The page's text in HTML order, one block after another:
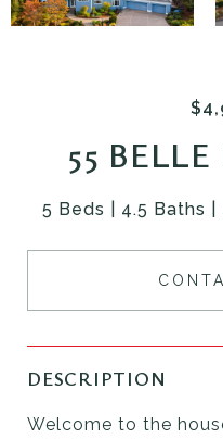
55
5 Beds 4.5 Baths
DESCRIPTION
Welcome to the